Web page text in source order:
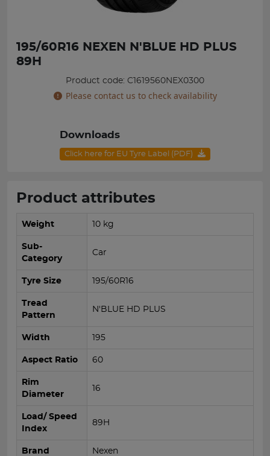
195/60R16 NEXEN N'BLUE HD PLUS
89H
Product code: C1619560NEX0300
Please contact us to check availability
Downloads
Click here for EU Tyre Label (PDF)
Product attributes
Weight 10 kg
Sub-
Category
Car
Tyre Size 195/60R16
Tread
Pattern
N'BLUE HD PLUS
Width 195
Aspect Ratio 60
Rim
Diameter
16
Load/ Speed
Index
89H
Brand Nexen